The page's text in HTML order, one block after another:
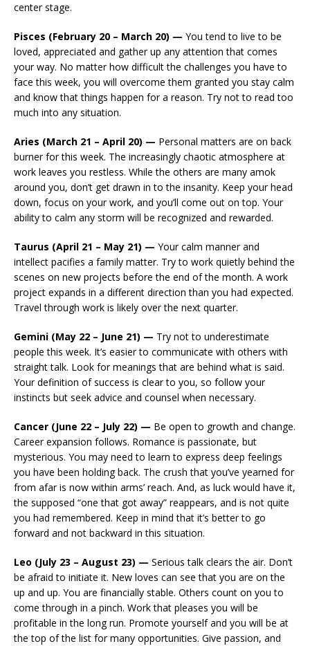
center stage.
Pisces (February 20 – March 20) — You tend to live to be
loved, appreciated and gather up any attention that comes
your way. No matter how difficult the challenges you have to
face this week, you will overcome them granted you stay calm
and know that things happen for a reason. Try not to read too
much into any situation.
Aries (March 21 – April 20) — Personal matters are on back
burner for this week. The increasingly chaotic atmosphere at
work leaves you restless. While the others are many amok
around you, don’t get drawn in to the insanity. Keep your head
down, focus on your work, and you’ll come out on top. Your
ability to calm any storm will be recognized and rewarded.
Taurus (April 21 – May 21) — Your calm manner and
intellect pacifies a family matter. Try to work quietly behind the
scenes on new projects before the end of the month. A work
project expands in a different direction than you had expected.
Travel through work is likely over the next quarter.
Gemini (May 22 – June 21) — Try not to underestimate
people this week. It’s easier to communicate with others with
straight talk. Look for meanings that are behind what is said.
Your definition of success is clear to you, so follow your
instincts but seek advice and counsel when necessary.
Cancer (June 22 – July 22) — Be open to growth and change.
Career expansion follows. Romance is passionate, but
mysterious. You may need to learn to express deep feelings
you have been holding back. The crush that you’ve yearned for
from afar is now within arms’ reach. And, as luck would have it,
the supposed “one that got away” reappears, and is not quite
you had remembered. Keep in mind that it’s better to go
forward and not backward in this situation.
Leo (July 23 – August 23) — Serious talk clears the air. Don’t
be afraid to initiate it. New loves can see that you are on the
up and up. You are financially stable. Others count on you to
come through in a pinch. Work that pleases you will be
profitable in the long run. Promote yourself and you will be at
the top of the list for many opportunities. Give passion, and